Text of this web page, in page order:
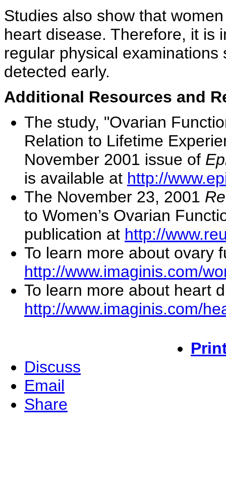
Studies also show that
heart disease. Therefore, it is
regular physical
detected early.
Additional Resources and
The study, "Ovarian
Relation to Lifetime
November 2001 issue of
is available at http://
The November 23, 2001
to Women’s Ovarian
publication at http://
To learn more about ovary
http://www.imaginis.com/
To learn more about heart
http://www.imaginis.com/
Discuss
Email
Share